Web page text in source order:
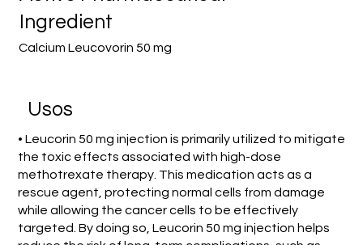
Calcium Leucovorin 50 mg
Ingredient
Usos
• Leucorin 50 mg injection is primarily utilized to mitigate
the toxic effects associated with high-dose
methotrexate therapy. This medication acts as a
rescue agent, protecting normal cells from damage
while allowing the cancer cells to be effectively
targeted. By doing so, Leucorin 50 mg injection helps